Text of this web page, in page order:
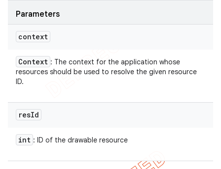
Parameters
context
Context : The context for the application whose
resources should be used to resolve the given resource
ID.
resId
int : ID of the drawable resource